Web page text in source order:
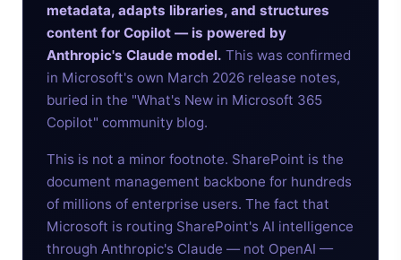
metadata, adapts libraries, and structures
content for Copilot — is powered by
Anthropic's Claude model. This was confirmed
in Microsoft's own March 2026 release notes,
buried in the "What's New in Microsoft 365
Copilot" community blog.
This is not a minor footnote. SharePoint is the
document management backbone for hundreds
of millions of enterprise users. The fact that
Microsoft is routing SharePoint's AI intelligence
through Anthropic's Claude — not OpenAI —